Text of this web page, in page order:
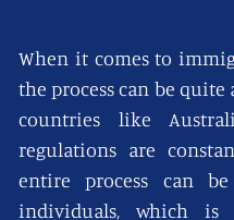
When it comes to
the process can be
countries like
regulations are
entire process can
individuals, which